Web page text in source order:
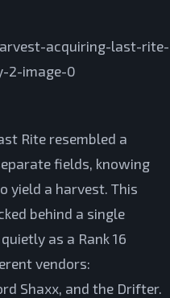
Rite resembled a
fields, knowing
yield a harvest. This
behind a single
as a Rank 16
vendors:
Shaxx, and the Drifter.